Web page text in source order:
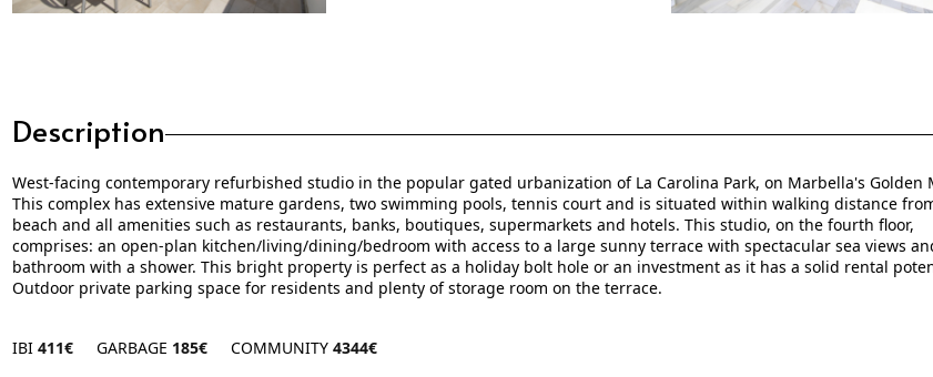
Description
West-facing contemporary refurbished studio in the popular gated urbanization of La Carolina Park, on Marbella's Golden
This complex has extensive mature gardens, two swimming pools, tennis court and is situated within walking distance
beach and all amenities such as restaurants, banks, boutiques, supermarkets and hotels. This studio, on the fourth floor,
comprises: an open-plan kitchen/living/dining/bedroom with access to a large sunny terrace with spectacular sea views
bathroom with a shower. This bright property is perfect as a holiday bolt hole or an investment as it has a solid rental
Outdoor private parking space for residents and plenty of storage room on the terrace.
IBI 411€ GARBAGE 185€ COMMUNITY 4344€